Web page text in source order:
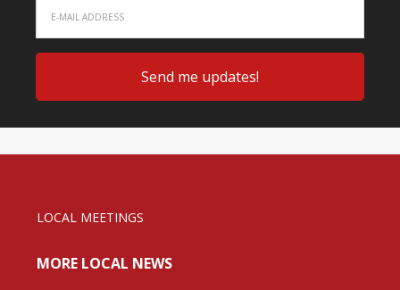
LOCAL MEETINGS
MORE LOCAL NEWS